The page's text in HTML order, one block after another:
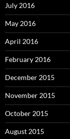
July 2016
May 2016
April 2016
February 2016
December 2015
November 2015
October 2015
August 2015